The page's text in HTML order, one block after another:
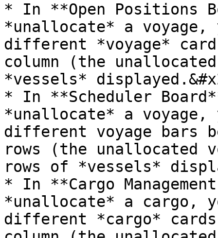
* In **Open Positions
*unallocate* a voyage,
different *voyage*
column (the
*vessels*
* In **Scheduler
*unallocate* a voyage,
different voyage bars
rows (the unallocated
rows of *vessels*
* In **Cargo
*unallocate* a cargo,
different *cargo* cards